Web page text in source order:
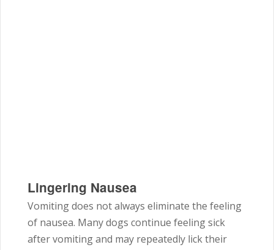
Lingering Nausea
Vomiting does not always eliminate the feeling
of nausea. Many dogs continue feeling sick
after vomiting and may repeatedly lick their